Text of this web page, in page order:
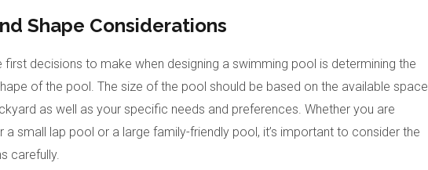
Shape Considerations
first decisions to make when designing a swimming pool is determining the
of the pool. The size of the pool should be based on the available space
as well as your specific needs and preferences. Whether you are
a small lap pool or a large family-friendly pool, it’s important to consider the
carefully.